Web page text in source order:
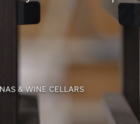
& WINE CELLARS